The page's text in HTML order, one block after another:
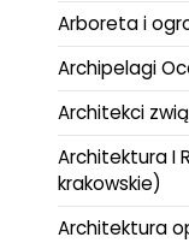
Arboreta i
Archipelagi
Architekci
Architektura I
krakowskie)
Architektura